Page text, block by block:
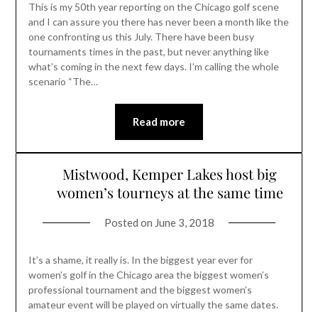
This is my 50th year reporting on the Chicago golf scene
and I can assure you there has never been a month like the
one confronting us this July. There have been busy
tournaments times in the past, but never anything like
what’s coming in the next few days. I’m calling the whole
scenario “The…
Read more
Mistwood, Kemper Lakes host big
women’s tourneys at the same time
Posted on June 3, 2018
It’s a shame, it really is. In the biggest year ever for
women’s golf in the Chicago area the biggest women’s
professional tournament and the biggest women’s
amateur event will be played on virtually the same dates.